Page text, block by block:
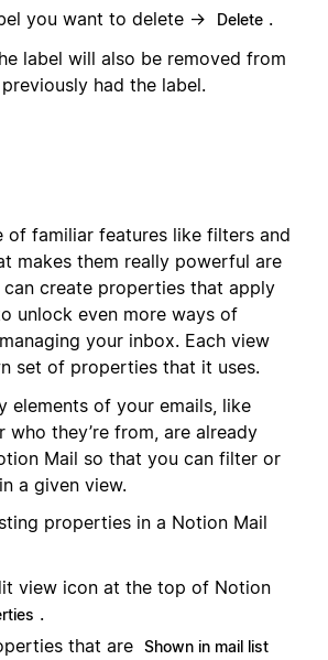
you want to delete →
Delete .
label will also be removed from
had the label.
of familiar features like filters and
makes them really powerful are
create properties that apply
unlock even more ways of
your inbox. Each view
set of properties that it uses.
elements of your emails, like
who they’re from, are already
Mail so that you can filter or
a given view.
properties in a Notion Mail
view icon at the top of Notion
.
that are Shown in mail list